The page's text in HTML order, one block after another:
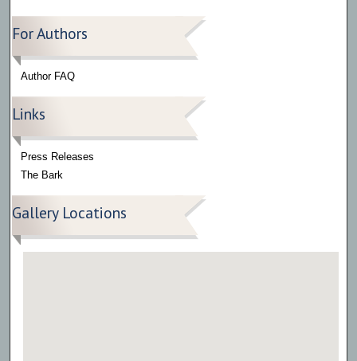
For Authors
Author FAQ
Links
Press Releases
The Bark
Gallery Locations